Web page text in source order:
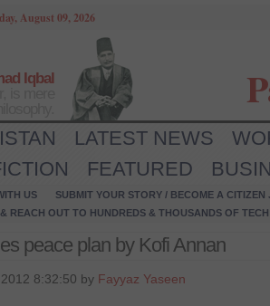
August 09, 2026
Iqbal
LATEST NEWS
FEATURED
US
SUBMIT YOUR STORY / BECOME A CITIZEN
REACH OUT TO HUNDREDS & THOUSANDS OF
peace plan by Kofi Annan
8:32:50 by Fayyaz Yaseen